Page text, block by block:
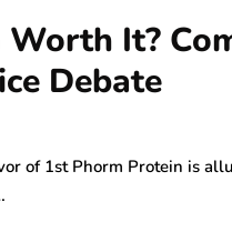
It?
Debate
of 1st Phorm Protein is